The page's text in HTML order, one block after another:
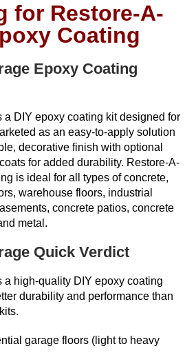
for Restore-A-
Coating
Epoxy Coating
a DIY epoxy coating kit designed for
as an easy-to-apply solution
decorative finish with optional
for added durability. Restore-A-
is ideal for all types of concrete,
warehouse floors, industrial
concrete patios, concrete
metal.
Quick Verdict
a high-quality DIY epoxy coating
durability and performance than
garage floors (light to heavy